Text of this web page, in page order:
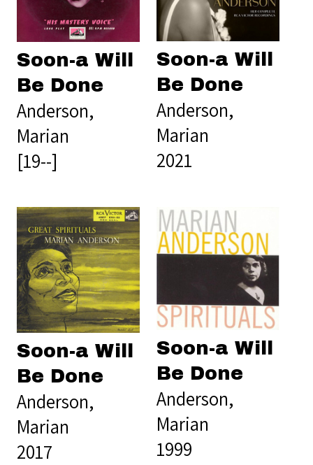
Soon-a Will
Be Done
Anderson,
Marian
[19--]
Soon-a Will
Be Done
Anderson,
Marian
2021
Soon-a Will
Be Done
Anderson,
Marian
2017
Soon-a Will
Be Done
Anderson,
Marian
1999